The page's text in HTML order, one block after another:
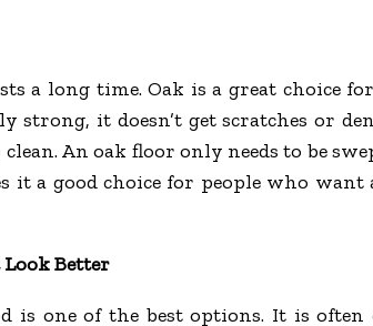
a long time. Oak is a great choice
it doesn’t get scratches or
An oak floor only needs to be
it a good choice for people who
Better
one of the best options. It is often